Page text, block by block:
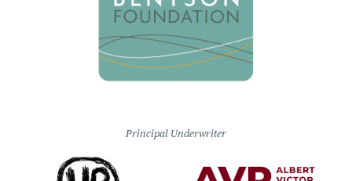
Principal Underwriter